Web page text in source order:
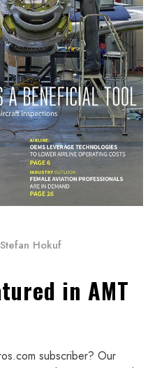
Stefan Hokuf
in AMT
subscriber? Our